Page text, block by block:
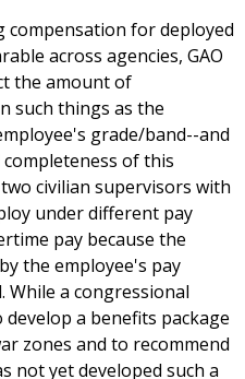
compensation for deployed
across agencies, GAO
the amount of
such things as the
grade/band--and
of this
civilian supervisors with
under different pay
pay because the
the employee's pay
While a congressional
a benefits package
zones and to recommend
not yet developed such a